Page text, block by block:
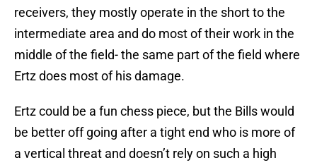
receivers, they mostly operate in the short to the
intermediate area and do most of their work in the
middle of the field- the same part of the field where
Ertz does most of his damage.
Ertz could be a fun chess piece, but the Bills would
be better off going after a tight end who is more of
a vertical threat and doesn’t rely on such a high